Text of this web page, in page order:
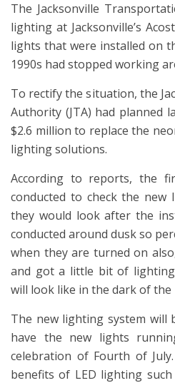
The Jacksonville
lighting at Jacksonville’s
lights that were installed on
1990s had stopped working
To rectify the situation, the
Authority (JTA) had planned
$2.6 million to replace the
lighting solutions.
According to reports, the
conducted to check the new
they would look after the
conducted around dusk so
when they are turned on
and got a little bit of
will look like in the dark of the
The new lighting system will
have the new lights
celebration of Fourth of
benefits of LED lighting